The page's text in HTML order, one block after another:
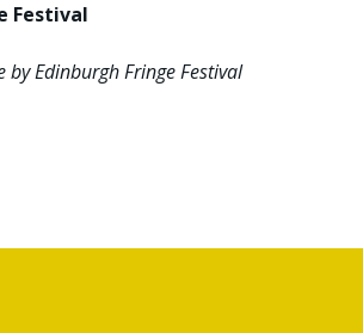
Festival
by Edinburgh Fringe Festival